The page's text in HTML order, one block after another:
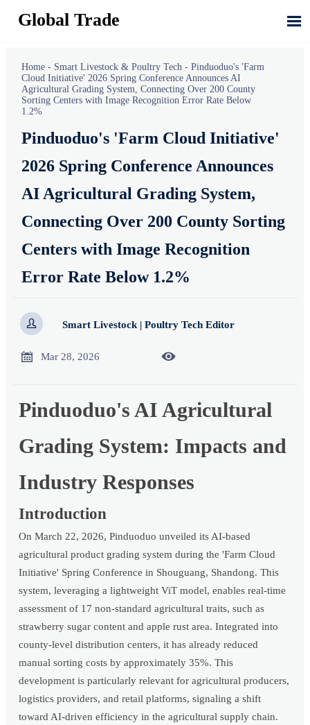
Global Trade 
Home - Smart Livestock & Poultry Tech -Pinduoduo's 'Farm
Cloud Initiative' 2026 Spring Conference Announces AI
Agricultural Grading System, Connecting Over 200 County
Sorting Centers with Image Recognition Error Rate Below
1.2%
Pinduoduo's 'Farm Cloud Initiative'
2026 Spring Conference Announces
AI Agricultural Grading System,
Connecting Over 200 County Sorting
Centers with Image Recognition
Error Rate Below 1.2%
 Smart Livestock | Poultry Tech Editor
 Mar 28, 2026 
Pinduoduo's AI Agricultural
Grading System: Impacts and
Industry Responses
Introduction
On March 22, 2026, Pinduoduo unveiled its AI-based
agricultural product grading system during the 'Farm Cloud
Initiative' Spring Conference in Shouguang, Shandong. This
system, leveraging a lightweight ViT model, enables real-time
assessment of 17 non-standard agricultural traits, such as
strawberry sugar content and apple rust area. Integrated into
county-level distribution centers, it has already reduced
manual sorting costs by approximately 35%. This
development is particularly relevant for agricultural producers,
logistics providers, and retail platforms, signaling a shift
toward AI-driven efficiency in the agricultural supply chain.